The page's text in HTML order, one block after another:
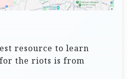
resource to learn
the riots is from